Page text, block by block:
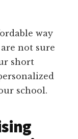
way
not sure
short
school.